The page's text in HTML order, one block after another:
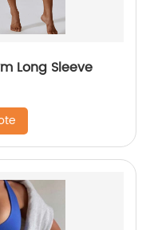
Long Sleeve